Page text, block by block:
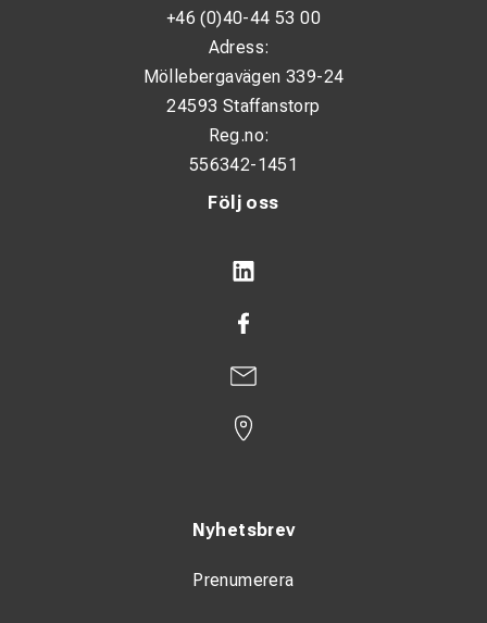
Följ oss
Nyhetsbrev
Prenumerera
+46 (0)40-44 53 00
Adress:
Möllebergavägen 339-24
24593 Staffanstorp
Reg.no:
556342-1451